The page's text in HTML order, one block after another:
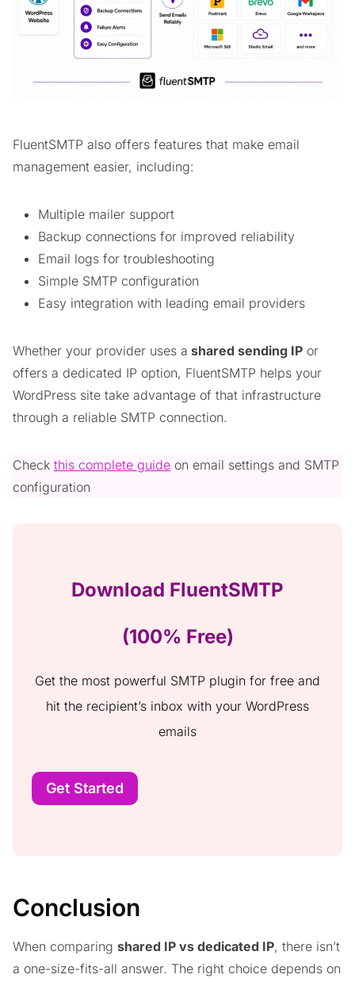
FluentSMTP also offers features that make email
management easier, including:
Multiple mailer support
Backup connections for improved reliability
Email logs for troubleshooting
Simple SMTP configuration
Easy integration with leading email providers
Whether your provider uses a shared sending IP or
offers a dedicated IP option, FluentSMTP helps your
WordPress site take advantage of that infrastructure
through a reliable SMTP connection.
Check this complete guide on email settings and SMTP
configuration
Download FluentSMTP
(100% Free)
Get the most powerful SMTP plugin for free and
hit the recipient’s inbox with your WordPress
emails
Get Started
Conclusion
When comparing shared IP vs dedicated IP, there isn’t
a one-size-fits-all answer. The right choice depends on